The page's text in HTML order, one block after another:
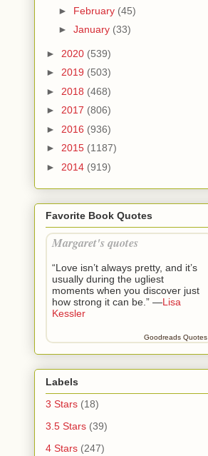
► February (45)
► January (33)
► 2020 (539)
► 2019 (503)
► 2018 (468)
► 2017 (806)
► 2016 (936)
► 2015 (1187)
► 2014 (919)
Favorite Book Quotes
Margaret's quotes
“Love isn’t always pretty, and it’s
usually during the ugliest
moments when you discover just
how strong it can be.” —Lisa
Kessler
Goodreads Quotes
Labels
3 Stars (18)
3.5 Stars (39)
4 Stars (247)